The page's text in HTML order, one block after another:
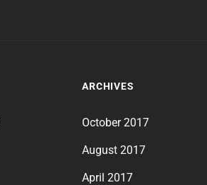
ARCHIVES
October 2017
August 2017
April 2017